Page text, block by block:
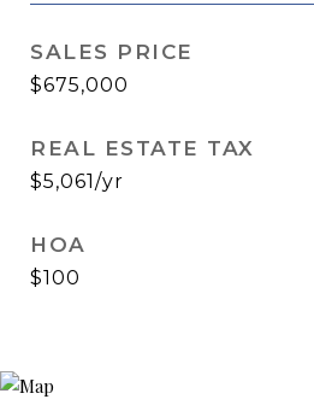
SALES PRICE
$675,000
REAL ESTATE TAX
$5,061/yr
HOA
$100